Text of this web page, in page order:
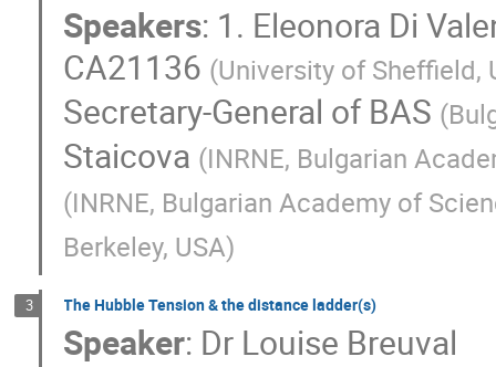
Speakers: 1. Eleonora Di
CA21136 (University of Sheffield,
Secretary-General of BAS (
Staicova (INRNE, Bulgarian
(INRNE, Bulgarian Academy of
Berkeley, USA)
3 The Hubble Tension & the distance ladder(s)
Speaker: Dr Louise Breuval